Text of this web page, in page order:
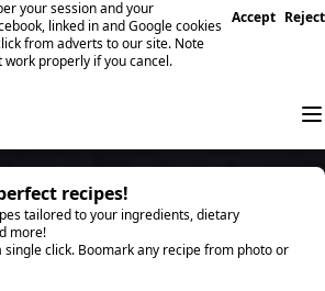
your session and your
linked in and Google cookies
from adverts to our site. Note
properly if you cancel.
Accept Reject
recipes!
tailored to your ingredients, dietary
more!
single click. Boomark any recipe from photo or